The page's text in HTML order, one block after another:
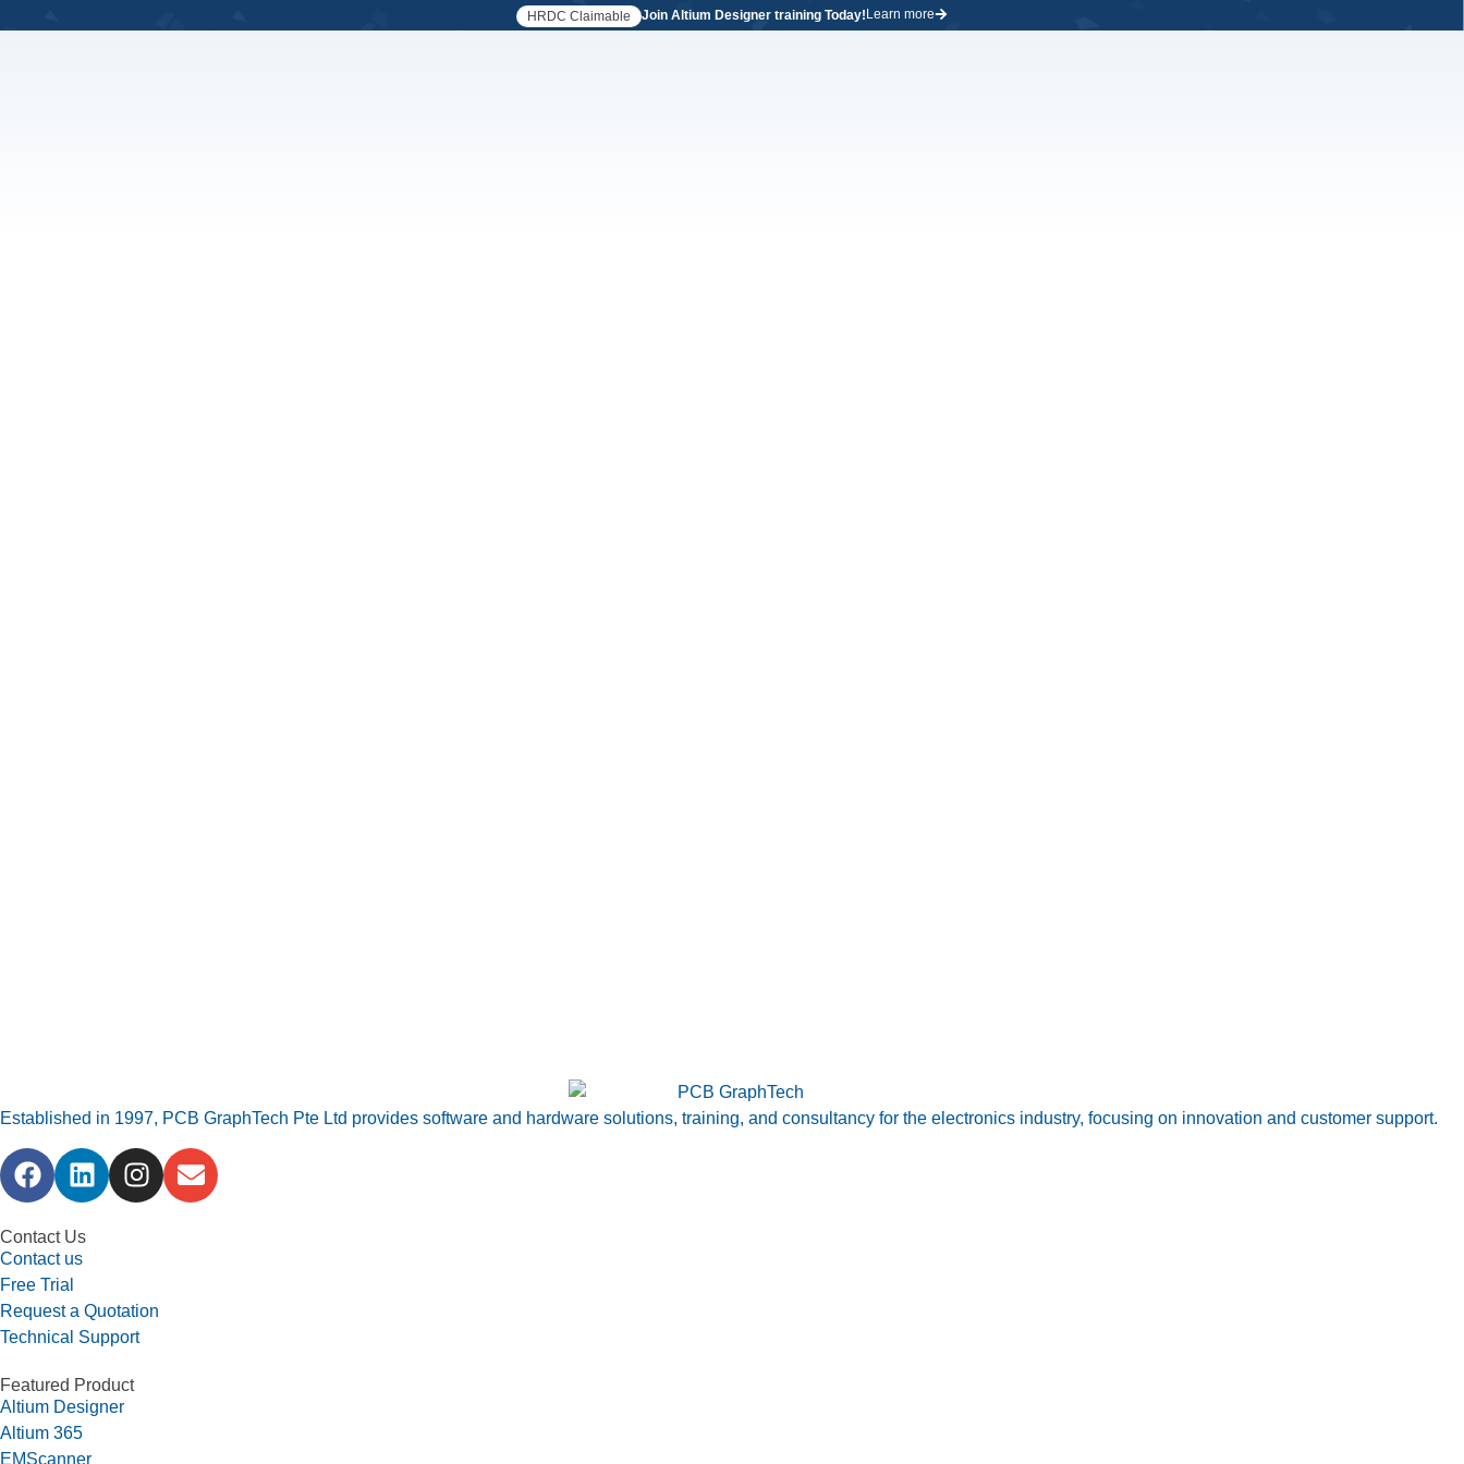
HRDC Claimable Join Altium Designer training Today! Learn more
Established in 1997, PCB GraphTech Pte Ltd provides software and hardware solutions, training, and consultancy for the electronics industry, focusing on innovation and customer support.
Contact Us
Contact us
Free Trial
Request a Quotation
Technical Support
Featured Product
Altium Designer
Altium 365
EMScanner